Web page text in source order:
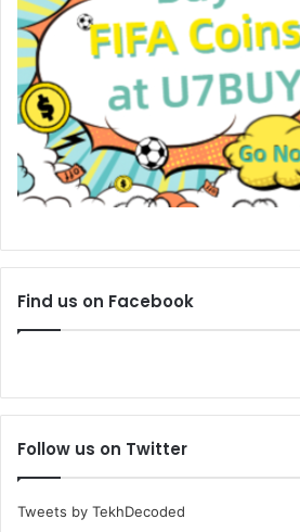
Find us on Facebook
Follow us on Twitter
Tweets by TekhDecoded